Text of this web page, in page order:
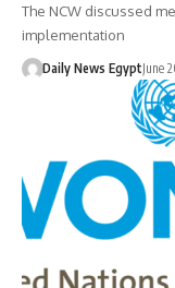
The NCW discussed
implementation
Daily News EgyptJune